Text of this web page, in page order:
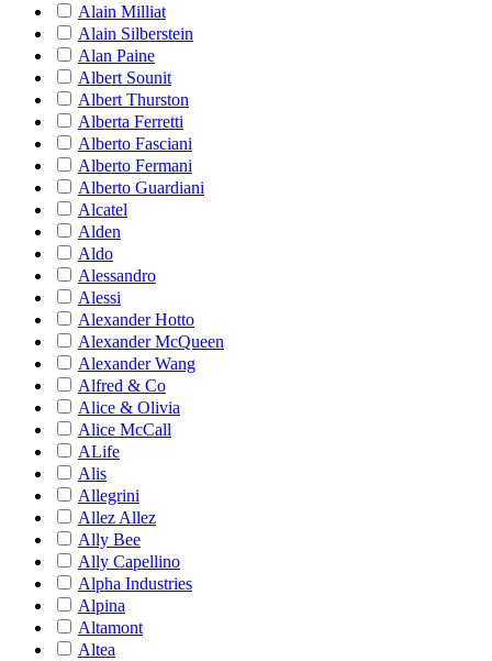
Alain Milliat
Alain Silberstein
Alan Paine
Albert Sounit
Albert Thurston
Alberta Ferretti
Alberto Fasciani
Alberto Fermani
Alberto Guardiani
Alcatel
Alden
Aldo
Alessandro
Alessi
Alexander Hotto
Alexander McQueen
Alexander Wang
Alfred & Co
Alice & Olivia
Alice McCall
ALife
Alis
Allegrini
Allez Allez
Ally Bee
Ally Capellino
Alpha Industries
Alpina
Altamont
Altea